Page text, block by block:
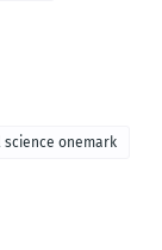
science onemark